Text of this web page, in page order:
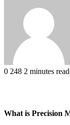
0 248 2 minutes read
What is Precision